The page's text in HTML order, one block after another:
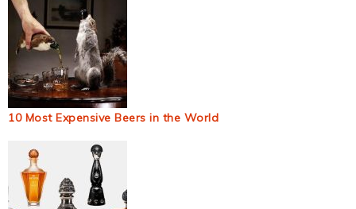
10 Most Expensive Beers in the World